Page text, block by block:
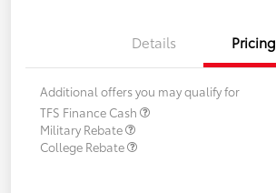
Details Pricing
Additional offers you may qualify for
TFS Finance Cash
Military Rebate
College Rebate